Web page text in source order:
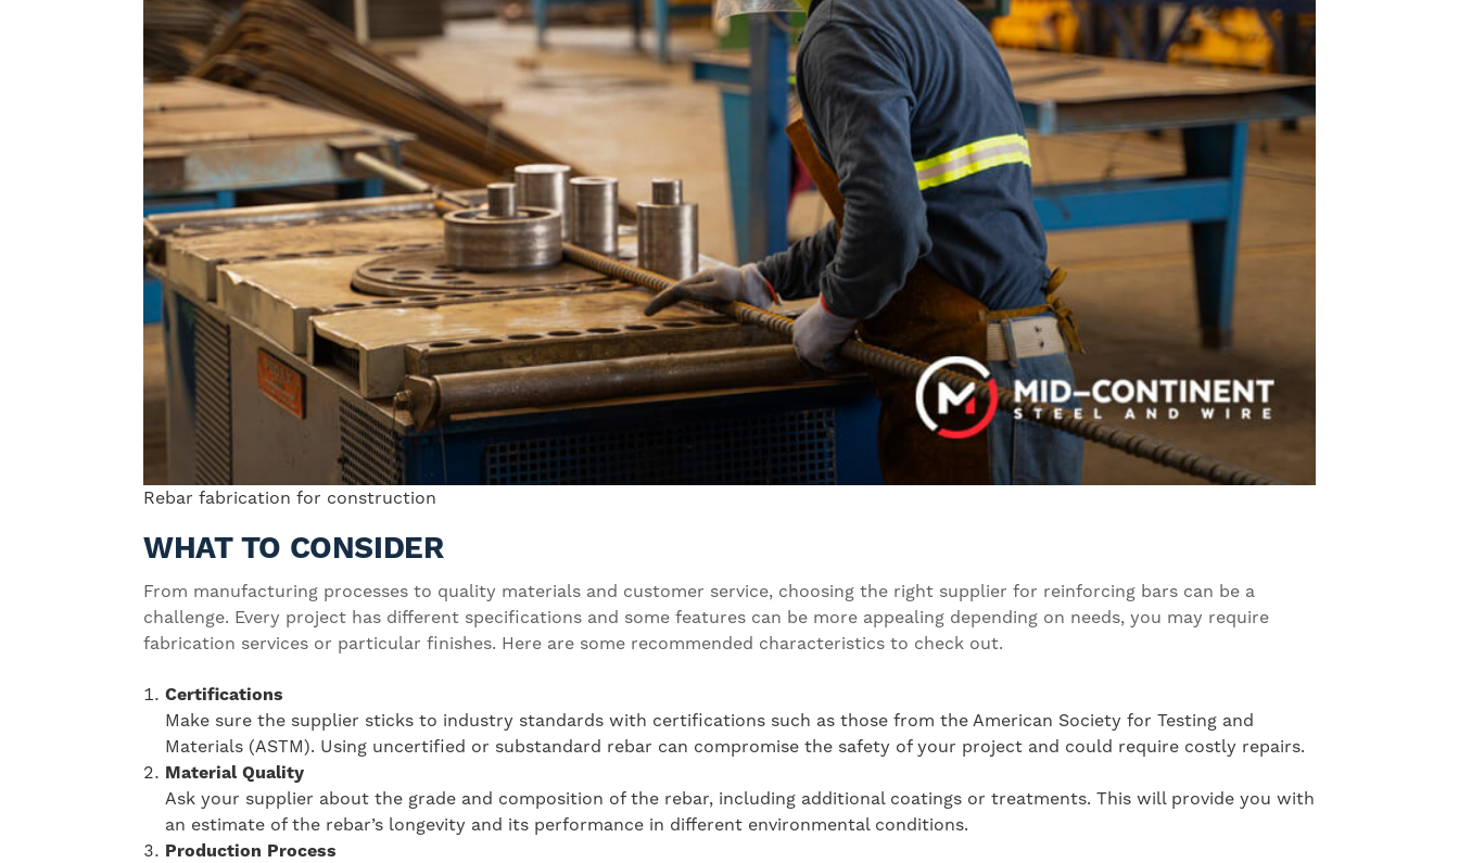
Rebar fabrication for construction
WHAT TO CONSIDER
From manufacturing processes to quality materials and customer service, choosing the right supplier for reinforcing bars can be a
challenge. Every project has different specifications and some features can be more appealing depending on needs, you may require
fabrication services or particular finishes. Here are some recommended characteristics to check out.
Certifications
Make sure the supplier sticks to industry standards with certifications such as those from the American Society for Testing and
Materials (ASTM). Using uncertified or substandard rebar can compromise the safety of your project and could require costly repairs.
Material Quality
Ask your supplier about the grade and composition of the rebar, including additional coatings or treatments. This will provide you with
an estimate of the rebar’s longevity and its performance in different environmental conditions.
Production Process